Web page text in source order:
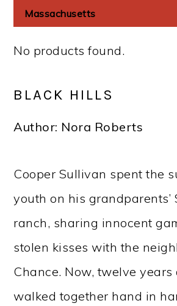
Massachusetts
No products found.
BLACK HILLS
Author: Nora Roberts
Cooper Sullivan spent the
youth on his grandparents’
ranch, sharing innocent
stolen kisses with the
Chance. Now, twelve
walked together hand in